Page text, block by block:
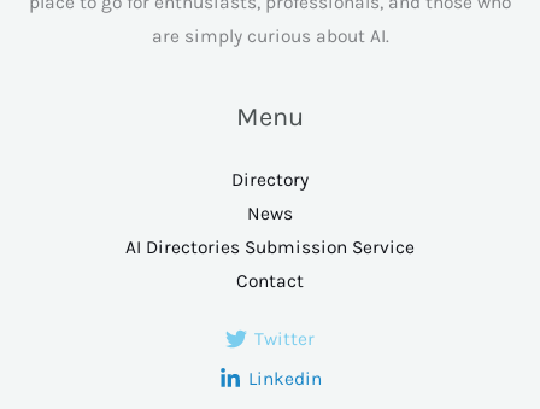
are simply curious about AI.
Menu
Directory
News
AI Directories Submission Service
Contact
Twitter
Linkedin